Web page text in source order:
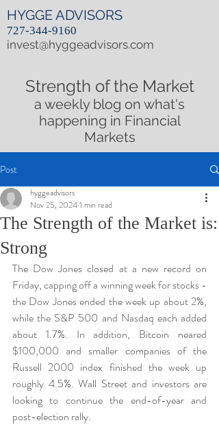
727-344-9160
invest@hyggeadvisors.com
HYGGE ADVISORS
Strength of the Market
a weekly blog on what's
happening in Financial
Markets
Post
The Strength of the Market is:
Strong
hyggeadvisors
Nov 25, 20241 min read
The Dow Jones closed at a new record on
Friday, capping off a winning week for stocks -
the Dow Jones ended the week up about 2%,
while the S&P 500 and Nasdaq each added
about 1.7%. In addition, Bitcoin neared
$100,000 and smaller companies of the
Russell 2000 index finished the week up
roughly 4.5%. Wall Street and investors are
looking to continue the end-of-year and
post-election rally.